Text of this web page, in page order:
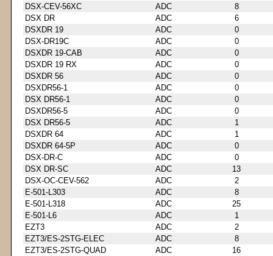
DSX-CEV-56XC
ADC
8
DSX DR
ADC
6
DSXDR 19
ADC
0
DSX-DR19C
ADC
0
DSXDR 19-CAB
ADC
0
DSXDR 19 RX
ADC
0
DSXDR 56
ADC
0
DSXDR56-1
ADC
0
DSX DR56-1
ADC
0
DSXDR56-5
ADC
0
DSX DR56-5
ADC
1
DSXDR 64
ADC
1
DSXDR 64-5P
ADC
0
DSX-DR-C
ADC
0
DSX DR-SC
ADC
13
DSX-OC-CEV-562
ADC
2
E-501-L303
ADC
8
E-501-L318
ADC
25
E-501-L6
ADC
1
EZT3
ADC
2
EZT3/ES-2STG-ELEC
ADC
8
EZT3/ES-2STG-QUAD
ADC
16